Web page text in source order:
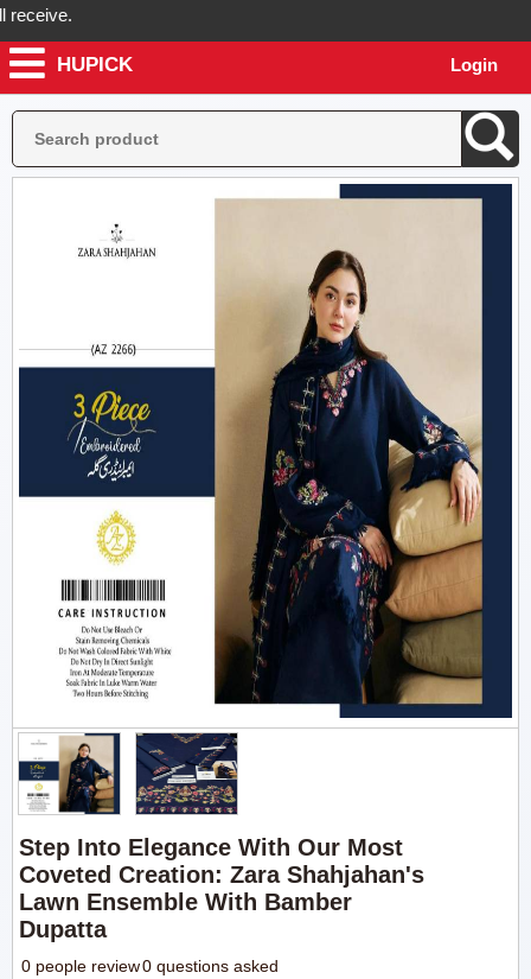
will send you real pictures of your product before it's
HUPICK Login
Step Into Elegance With Our Most
Coveted Creation: Zara Shahjahan's
Lawn Ensemble With Bamber
Dupatta
0 people review0 questions asked